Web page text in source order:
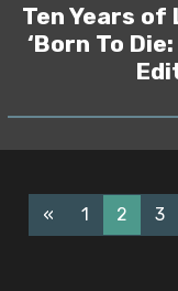
Ten Years of
‘Born To
« 1 2 3